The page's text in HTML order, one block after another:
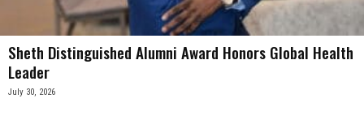
Sheth Distinguished Alumni Award Honors Global Health
Leader
July 30, 2026